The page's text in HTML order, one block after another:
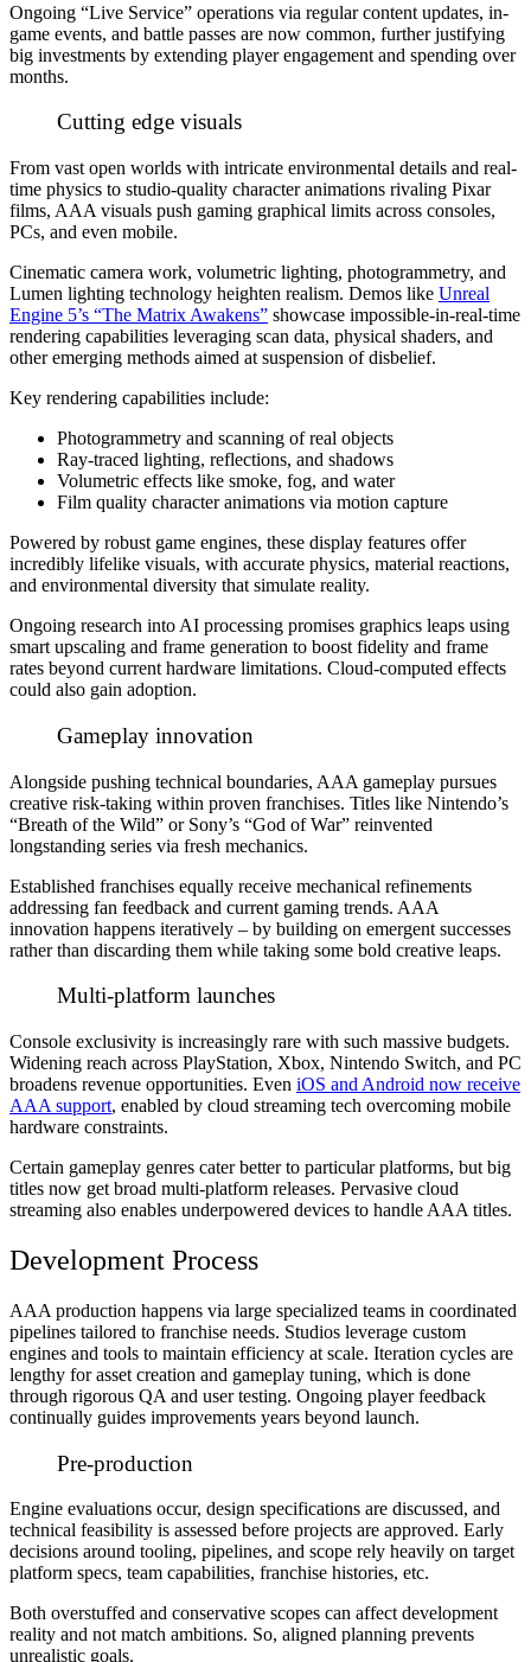
Ongoing “Live Service” operations via regular content updates, in-
game events, and battle passes are now common, further justifying
big investments by extending player engagement and spending over
months.
Cutting edge visuals
From vast open worlds with intricate environmental details and real-
time physics to studio-quality character animations rivaling Pixar
films, AAA visuals push gaming graphical limits across consoles,
PCs, and even mobile.
Cinematic camera work, volumetric lighting, photogrammetry, and
Lumen lighting technology heighten realism. Demos like Unreal
Engine 5’s “The Matrix Awakens” showcase impossible-in-real-time
rendering capabilities leveraging scan data, physical shaders, and
other emerging methods aimed at suspension of disbelief.
Key rendering capabilities include:
Photogrammetry and scanning of real objects
Ray-traced lighting, reflections, and shadows
Volumetric effects like smoke, fog, and water
Film quality character animations via motion capture
Powered by robust game engines, these display features offer
incredibly lifelike visuals, with accurate physics, material reactions,
and environmental diversity that simulate reality.
Ongoing research into AI processing promises graphics leaps using
smart upscaling and frame generation to boost fidelity and frame
rates beyond current hardware limitations. Cloud-computed effects
could also gain adoption.
Gameplay innovation
Alongside pushing technical boundaries, AAA gameplay pursues
creative risk-taking within proven franchises. Titles like Nintendo’s
“Breath of the Wild” or Sony’s “God of War” reinvented
longstanding series via fresh mechanics.
Established franchises equally receive mechanical refinements
addressing fan feedback and current gaming trends. AAA
innovation happens iteratively – by building on emergent successes
rather than discarding them while taking some bold creative leaps.
Multi-platform launches
Console exclusivity is increasingly rare with such massive budgets.
Widening reach across PlayStation, Xbox, Nintendo Switch, and PC
broadens revenue opportunities. Even iOS and Android now receive
AAA support, enabled by cloud streaming tech overcoming mobile
hardware constraints.
Certain gameplay genres cater better to particular platforms, but big
titles now get broad multi-platform releases. Pervasive cloud
streaming also enables underpowered devices to handle AAA titles.
Development Process
AAA production happens via large specialized teams in coordinated
pipelines tailored to franchise needs. Studios leverage custom
engines and tools to maintain efficiency at scale. Iteration cycles are
lengthy for asset creation and gameplay tuning, which is done
through rigorous QA and user testing. Ongoing player feedback
continually guides improvements years beyond launch.
Pre-production
Engine evaluations occur, design specifications are discussed, and
technical feasibility is assessed before projects are approved. Early
decisions around tooling, pipelines, and scope rely heavily on target
platform specs, team capabilities, franchise histories, etc.
Both overstuffed and conservative scopes can affect development
reality and not match ambitions. So, aligned planning prevents
unrealistic goals.